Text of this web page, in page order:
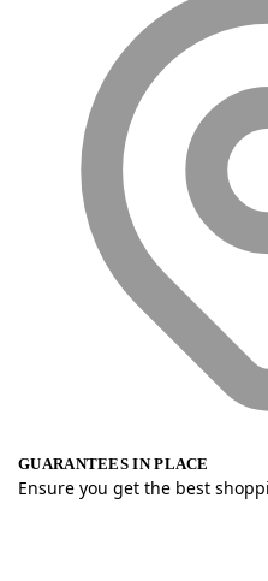
GUARANTEES IN PLACE
Ensure you get the best